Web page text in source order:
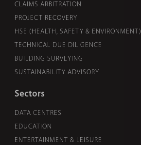
CLAIMS ARBITRATION
PROJECT RECOVERY
HSE (HEALTH, SAFETY & ENVIRONMENT)
TECHNICAL DUE DILIGENCE
BUILDING SURVEYING
SUSTAINABILITY ADVISORY
Sectors
DATA CENTRES
EDUCATION
ENTERTAINMENT & LEISURE